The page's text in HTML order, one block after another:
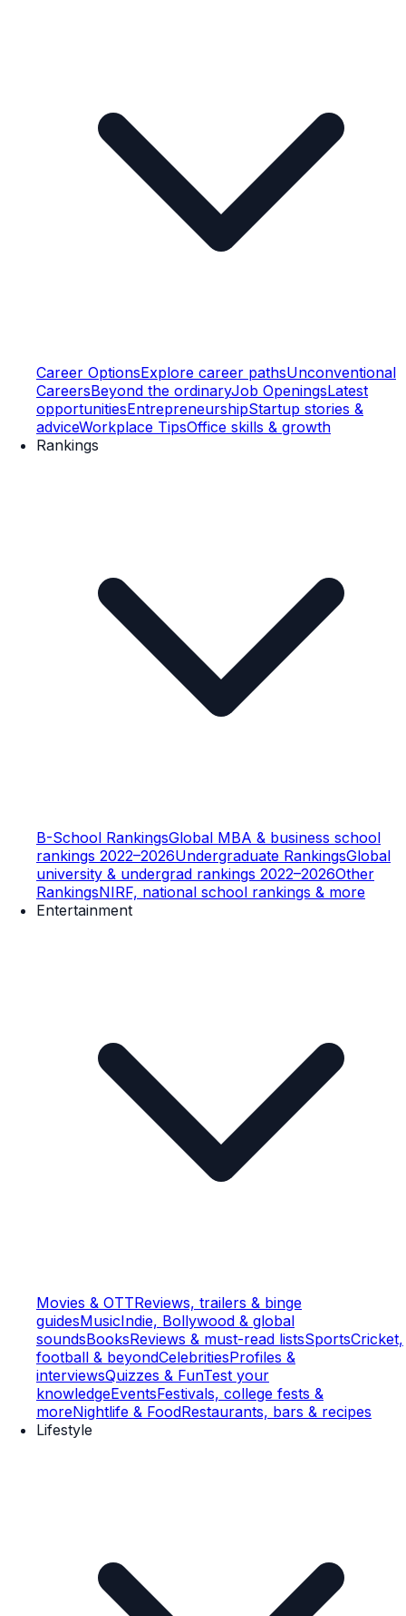
Career OptionsExplore career pathsUnconventional
CareersBeyond the ordinaryJob OpeningsLatest
opportunitiesEntrepreneurshipStartup stories &
adviceWorkplace TipsOffice skills & growth
Rankings
B-School RankingsGlobal MBA & business school
rankings 2022–2026Undergraduate RankingsGlobal
university & undergrad rankings 2022–2026Other
RankingsNIRF, national school rankings & more
Entertainment
Movies & OTTReviews, trailers & binge
guidesMusicIndie, Bollywood & global
soundsBooksReviews & must-read listsSportsCricket,
football & beyondCelebritiesProfiles &
interviewsQuizzes & FunTest your
knowledgeEventsFestivals, college fests &
moreNightlife & FoodRestaurants, bars & recipes
Lifestyle